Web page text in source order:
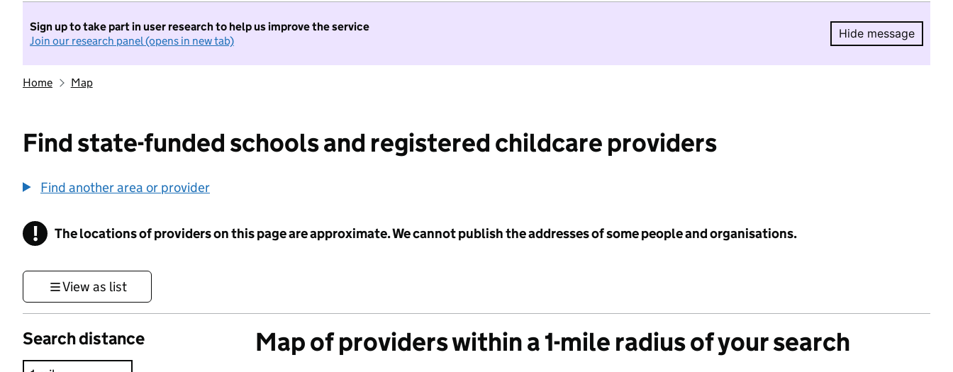
Sign up to take part in user research to help us improve the service
Join our research panel (opens in new tab)
Hide message
Hide
Home Map
Find state-funded schools and registered childcare providers
Find another area or provider
! Information
The locations of providers on this page are approximate. We cannot publish the addresses of some people and organisations.
View as list
Search distance Map of providers within a 1-mile radius of your search